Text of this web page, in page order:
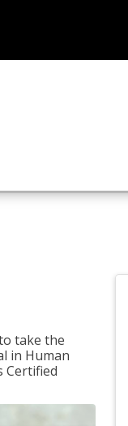
take the
in Human
Certified